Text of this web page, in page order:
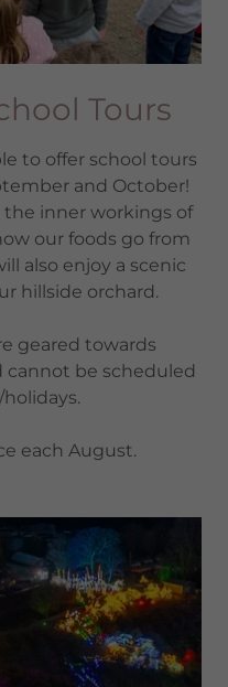
Tours
to offer school tours
and October!
the inner workings of
our foods go from
also enjoy a scenic
hillside orchard.
geared towards
be scheduled
each August.